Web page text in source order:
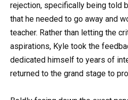
rejection, specifically being told
that he needed to go away and
teacher. Rather than letting the
aspirations, Kyle took the
dedicated himself to years of
returned to the grand stage to